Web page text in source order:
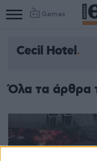
Games
Cecil Hotel
Όλα τα άρθρα